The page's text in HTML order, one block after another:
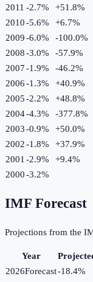
2011 -2.7% +51.8%
2010-5.6% +6.7%
2009-6.0% -100.0%
2008-3.0% -57.9%
2007-1.9% -46.2%
2006-1.3% +40.9%
2005-2.2% +48.8%
2004-4.3% -377.8%
2003-0.9% +50.0%
2002-1.8% +37.9%
2001 -2.9% +9.4%
2000-3.2%
IMF Forecast
Projections from the
Year
2026Forecast-18.4%